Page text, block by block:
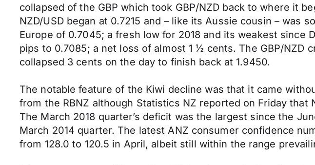
collapsed of the GBP which took GBP/NZD back to where it
NZD/USD began at 0.7215 and – like its Aussie cousin – was
Europe of 0.7045; a fresh low for 2018 and its weakest since
pips to 0.7085; a net loss of almost 1 ½ cents. The GBP/NZD
collapsed 3 cents on the day to finish back at 1.9450.
The notable feature of the Kiwi decline was that it came
from the RBNZ although Statistics NZ reported on Friday that
The March 2018 quarter’s deficit was the largest since the
March 2014 quarter. The latest ANZ consumer confidence
from 128.0 to 120.5 in April, albeit still within the range